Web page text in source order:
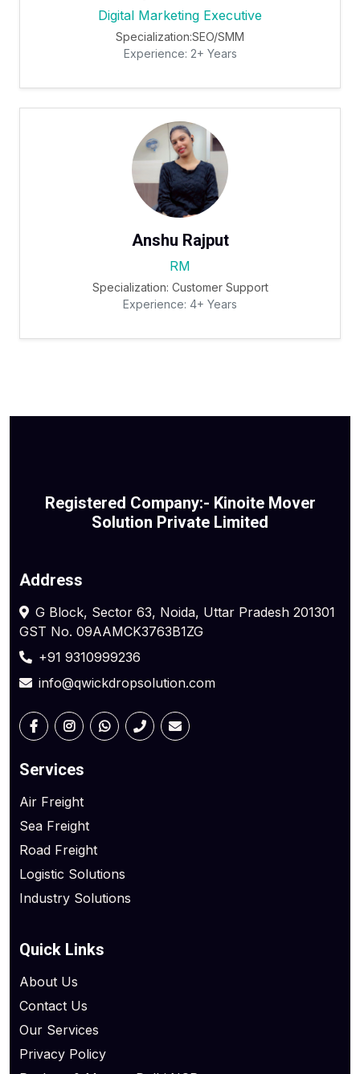
Digital Marketing Executive
Specialization:SEO/SMM
Experience: 2+ Years
Anshu Rajput
RM
Specialization: Customer Support
Experience: 4+ Years
Registered Company:- Kinoite Mover
Solution Private Limited
Address
G Block, Sector 63, Noida, Uttar Pradesh 201301
GST No. 09AAMCK3763B1ZG
+91 9310999236
info@qwickdropsolution.com
Services
Air Freight
Sea Freight
Road Freight
Logistic Solutions
Industry Solutions
Quick Links
About Us
Contact Us
Our Services
Privacy Policy